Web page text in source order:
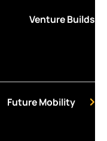
Venture Builds
Future Mobility